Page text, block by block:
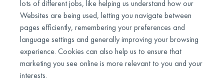
lots of different jobs, like helping us understand how our
Websites are being used, letting you navigate between
pages efficiently, remembering your preferences and
language settings and generally improving your browsing
experience. Cookies can also help us to ensure that
marketing you see online is more relevant to you and your
interests.